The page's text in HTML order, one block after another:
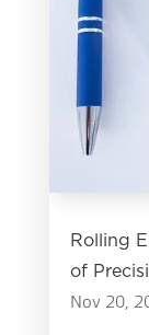
Rolling
of
Nov 20,